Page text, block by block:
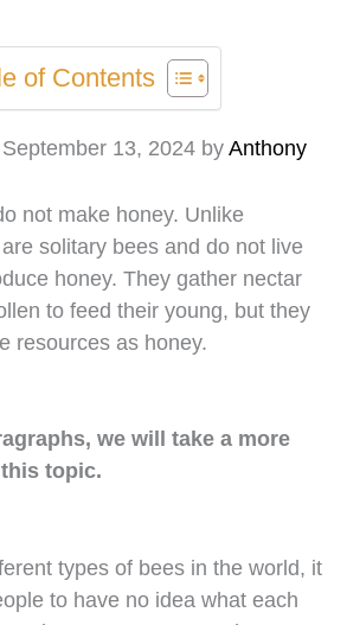
of Contents
13, 2024 byAnthony
not make honey. Unlike
solitary bees and do not live
honey. They gather nectar
to feed their young, but they
resources as honey.
we will take a more
topic.
types of bees in the world, it
to have no idea what each